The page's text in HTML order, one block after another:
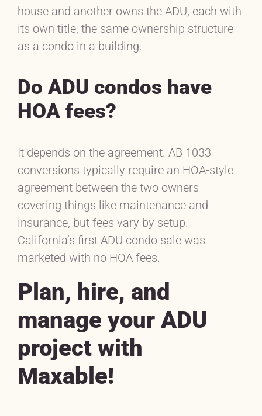
house and another owns the ADU, each with
its own title, the same ownership structure
as a condo in a building.
Do ADU condos have
HOA fees?
It depends on the agreement. AB 1033
conversions typically require an HOA-style
agreement between the two owners
covering things like maintenance and
insurance, but fees vary by setup.
California’s first ADU condo sale was
marketed with no HOA fees.
Plan, hire, and
manage your ADU
project with
Maxable!